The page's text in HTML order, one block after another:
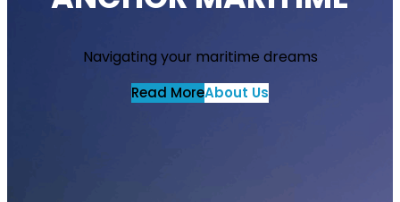
Navigating your maritime dreams
Read MoreAbout Us